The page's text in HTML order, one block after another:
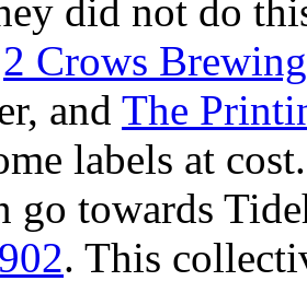
did not do
2 Crows Brewing
and The
labels at
go towards
. This